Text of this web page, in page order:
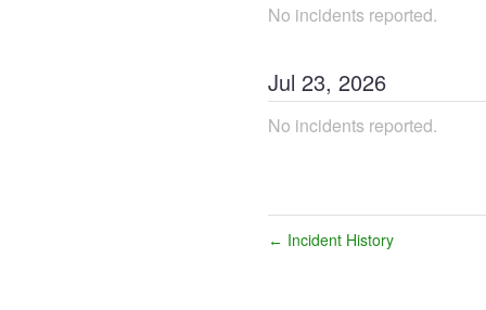
No incidents reported.
Jul 23, 2026
No incidents reported.
← Incident History